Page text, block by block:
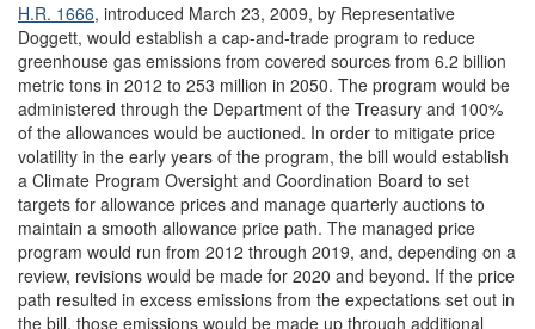
H.R. 1666, introduced March 23, 2009, by Representative
Doggett, would establish a cap-and-trade program to reduce
greenhouse gas emissions from covered sources from 6.2 billion
metric tons in 2012 to 253 million in 2050. The program would be
administered through the Department of the Treasury and 100%
of the allowances would be auctioned. In order to mitigate price
volatility in the early years of the program, the bill would establish
a Climate Program Oversight and Coordination Board to set
targets for allowance prices and manage quarterly auctions to
maintain a smooth allowance price path. The managed price
program would run from 2012 through 2019, and, depending on a
review, revisions would be made for 2020 and beyond. If the price
path resulted in excess emissions from the expectations set out in
the bill, those emissions would be made up through additional